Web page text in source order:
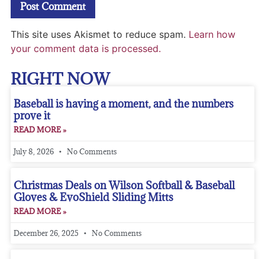
This site uses Akismet to reduce spam. Learn how
your comment data is processed.
RIGHT NOW
Baseball is having a moment, and the numbers
prove it
READ MORE »
July 8, 2026 No Comments
Christmas Deals on Wilson Softball & Baseball
Gloves & EvoShield Sliding Mitts
READ MORE »
December 26, 2025 No Comments